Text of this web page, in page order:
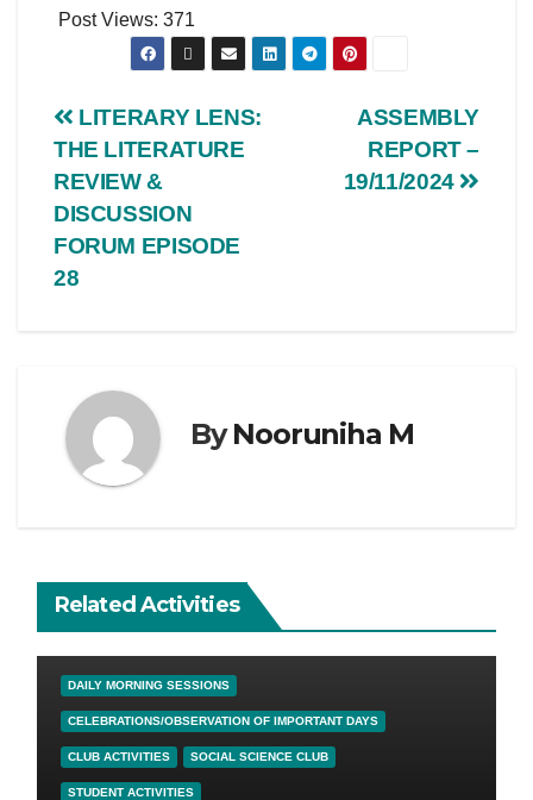
Post Views: 371
ASSEMBLY
REPORT –
19/11/2024
LITERARY LENS:
THE LITERATURE
REVIEW &
DISCUSSION
FORUM EPISODE
28
ByNooruniha M
Related Activities
DAILY MORNING SESSIONS
CELEBRATIONS/OBSERVATION OF IMPORTANT DAYS
CLUB ACTIVITIES SOCIAL SCIENCE CLUB
STUDENT ACTIVITIES